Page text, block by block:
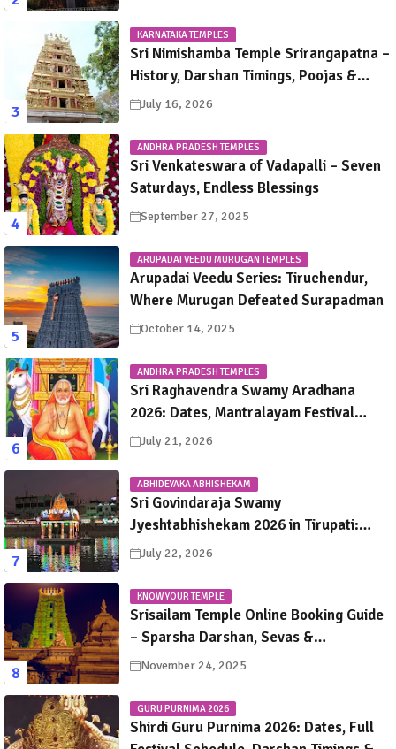
KARNATAKA TEMPLES
Sri Nimishamba Temple Srirangapatna –
History, Darshan Timings, Poojas &
Travel Guide
July 16, 2026
ANDHRA PRADESH TEMPLES
Sri Venkateswara of Vadapalli – Seven
Saturdays, Endless Blessings
September 27, 2025
ARUPADAI VEEDU MURUGAN TEMPLES
Arupadai Veedu Series: Tiruchendur,
Where Murugan Defeated Surapadman
October 14, 2025
ANDHRA PRADESH TEMPLES
Sri Raghavendra Swamy Aradhana
2026: Dates, Mantralayam Festival
Schedule, Significance & Travel Guide
July 21, 2026
ABHIDEYAKA ABHISHEKAM
Sri Govindaraja Swamy
Jyeshtabhishekam 2026 in Tirupati:
Dates, Schedule, Rituals & Darshan
July 22, 2026
KNOW YOUR TEMPLE
Srisailam Temple Online Booking Guide
– Sparsha Darshan, Sevas &
Accommodation Explained
November 24, 2025
GURU PURNIMA 2026
Shirdi Guru Purnima 2026: Dates, Full